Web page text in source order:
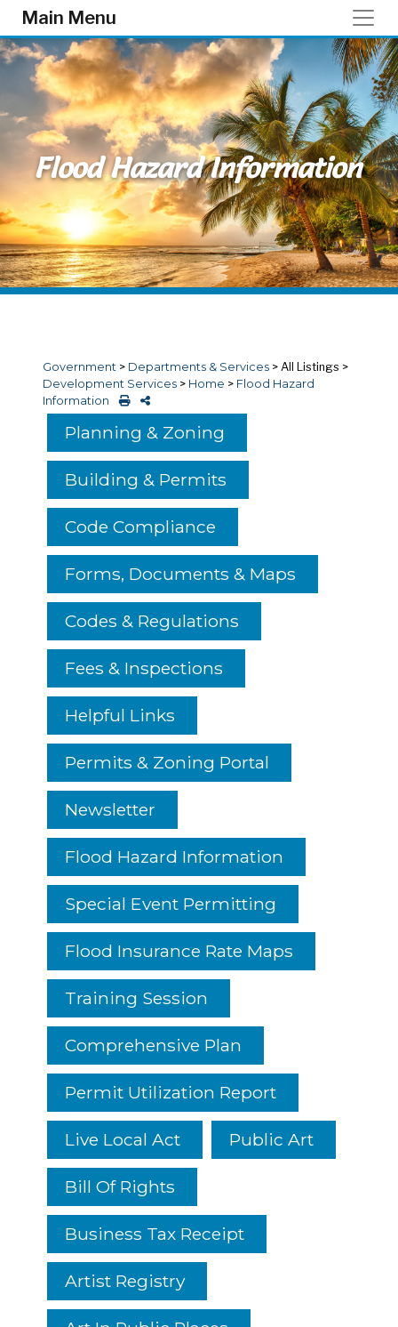
Skip to main content
Main Menu
Flood Hazard Information
Government > Departments & Services > All Listings >
Development Services > Home > Flood Hazard
Information
Planning & Zoning
Building & Permits
Code Compliance
Forms, Documents & Maps
Codes & Regulations
Fees & Inspections
Helpful Links
Permits & Zoning Portal
Newsletter
Flood Hazard Information
Special Event Permitting
Flood Insurance Rate Maps
Training Session
Comprehensive Plan
Permit Utilization Report
Live Local Act Public Art
Bill Of Rights
Business Tax Receipt
Artist Registry